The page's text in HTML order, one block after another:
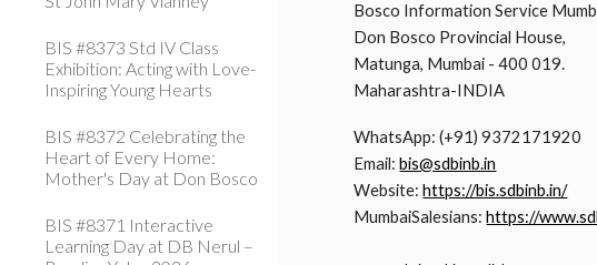
BIS #8373 Std IV Class
Exhibition: Acting with Love-
Inspiring Young Hearts
BIS #8372 Celebrating the
Heart of Every Home:
Mother's Day at Don Bosco
BIS #8371 Interactive
Learning Day at DB Nerul –
Bosco Information Service
Don Bosco Provincial House,
Matunga, Mumbai - 400 019.
Maharashtra-INDIA
WhatsApp: (+91) 9372171920
Email:bis@sdbinb.in
Website:https://bis.sdbinb.in/
MumbaiSalesians:https://